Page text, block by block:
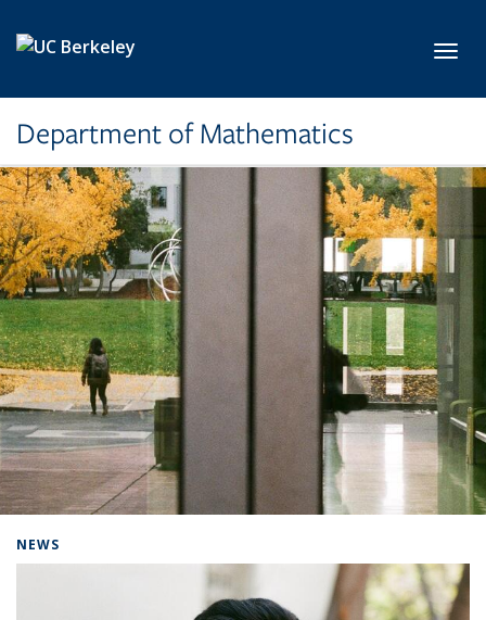
Department of Mathematics
NEWS